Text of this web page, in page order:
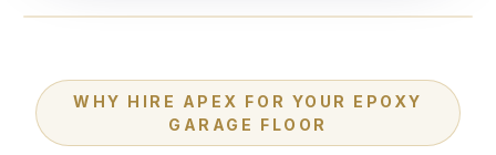
WHY HIRE APEX FOR YOUR EPOXY
GARAGE FLOOR